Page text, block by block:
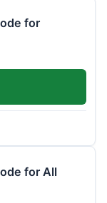
for
for All